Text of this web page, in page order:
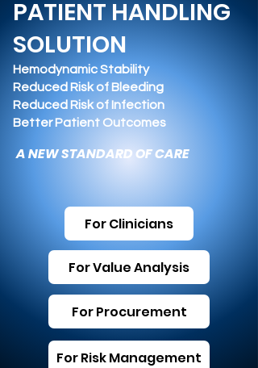
PATIENT HANDLING
SOLUTION
Hemodynamic Stability
Reduced Risk of Bleeding
Reduced Risk of Infection
Better Patient Outcomes
A NEW STANDARD OF CARE
For Clinicians
For Value Analysis
For Procurement
For Risk Management